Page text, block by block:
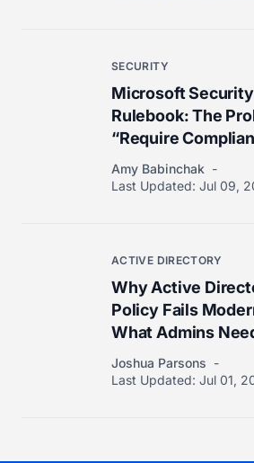
SECURITY
Microsoft
Rulebook: The
“Require
Amy Babinchak
Last Updated: Jul 09,
ACTIVE DIRECTORY
Why Active
Policy Fails
What Admins
Joshua Parsons
Last Updated: Jul 01,